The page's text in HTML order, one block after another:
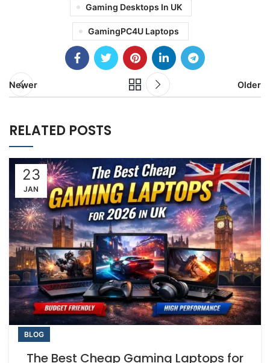
Gaming Desktops In UK
GamingPC4U Laptops
Newer Older
RELATED POSTS
23
JAN
BLOG
The Best Cheap Gaming Laptops for